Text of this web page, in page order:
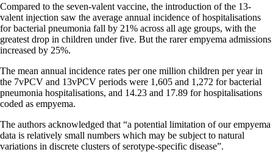
Compared to the seven-valent vaccine, the introduction of the 13-
valent injection saw the average annual incidence of hospitalisations
for bacterial pneumonia fall by 21% across all age groups, with the
greatest drop in children under five. But the rarer empyema admissions
increased by 25%.
The mean annual incidence rates per one million children per year in
the 7vPCV and 13vPCV periods were 1,605 and 1,272 for bacterial
pneumonia hospitalisations, and 14.23 and 17.89 for hospitalisations
coded as empyema.
The authors acknowledged that “a potential limitation of our empyema
data is relatively small numbers which may be subject to natural
variations in discrete clusters of serotype-specific disease”.